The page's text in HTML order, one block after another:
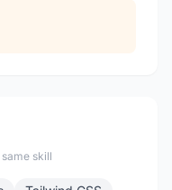
skill